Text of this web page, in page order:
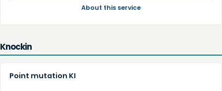
About this service
Knockin
Point mutation KI